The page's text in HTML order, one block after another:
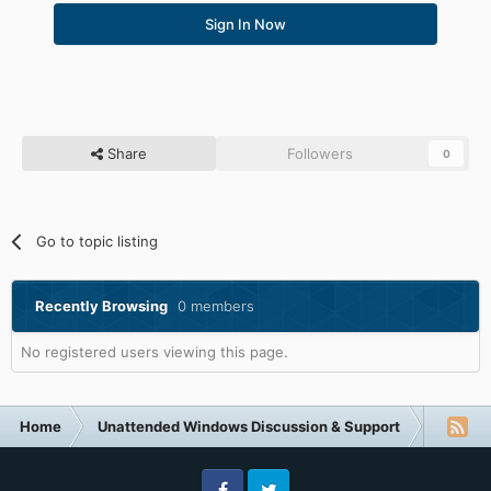
Sign In Now
Share Followers 0
Go to topic listing
Recently Browsing 0 members
No registered users viewing this page.
Home Unattended Windows Discussion & Support Other